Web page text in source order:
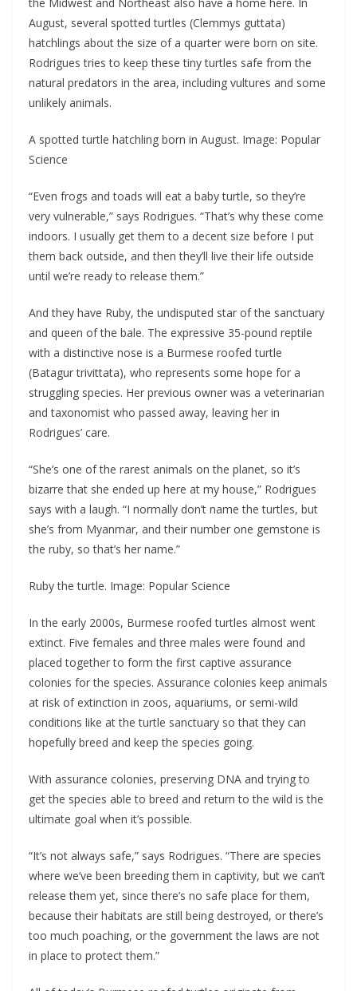
August, several spotted turtles (Clemmys guttata)
hatchlings about the size of a quarter were born on site.
Rodrigues tries to keep these tiny turtles safe from the
natural predators in the area, including vultures and some
unlikely animals.
A spotted turtle hatchling born in August. Image: Popular
Science
“Even frogs and toads will eat a baby turtle, so they’re
very vulnerable,” says Rodrigues. “That’s why these come
indoors. I usually get them to a decent size before I put
them back outside, and then they’ll live their life outside
until we’re ready to release them.”
And they have Ruby, the undisputed star of the sanctuary
and queen of the bale. The expressive 35-pound reptile
with a distinctive nose is a Burmese roofed turtle
(Batagur trivittata), who represents some hope for a
struggling species. Her previous owner was a veterinarian
and taxonomist who passed away, leaving her in
Rodrigues’ care.
“She’s one of the rarest animals on the planet, so it’s
bizarre that she ended up here at my house,” Rodrigues
says with a laugh. “I normally don’t name the turtles, but
she’s from Myanmar, and their number one gemstone is
the ruby, so that’s her name.”
Ruby the turtle. Image: Popular Science
In the early 2000s, Burmese roofed turtles almost went
extinct. Five females and three males were found and
placed together to form the first captive assurance
colonies for the species. Assurance colonies keep animals
at risk of extinction in zoos, aquariums, or semi-wild
conditions like at the turtle sanctuary so that they can
hopefully breed and keep the species going.
With assurance colonies, preserving DNA and trying to
get the species able to breed and return to the wild is the
ultimate goal when it’s possible.
“It’s not always safe,” says Rodrigues. “There are species
where we’ve been breeding them in captivity, but we can’t
release them yet, since there’s no safe place for them,
because their habitats are still being destroyed, or there’s
too much poaching, or the government the laws are not
in place to protect them.”